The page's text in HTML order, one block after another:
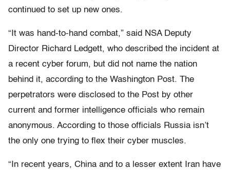
continued to set up new ones.
“It was hand-to-hand combat,” said NSA Deputy
Director Richard Ledgett, who described the incident at
a recent cyber forum, but did not name the nation
behind it, according to the Washington Post. The
perpetrators were disclosed to the Post by other
current and former intelligence officials who remain
anonymous. According to those officials Russia isn’t
the only one trying to flex their cyber muscles.
“In recent years, China and to a lesser extent Iran have